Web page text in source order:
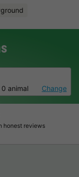
animal Change
honest reviews